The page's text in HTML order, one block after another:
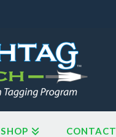
SHOP CONTACT